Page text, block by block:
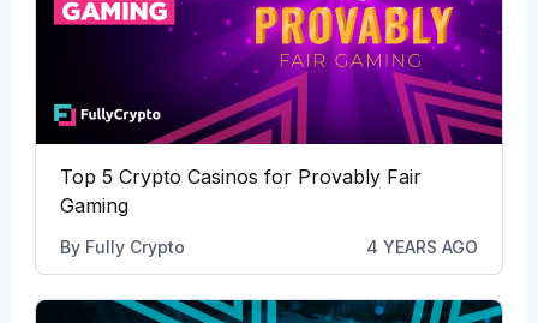
Top 5 Crypto Casinos for Provably Fair
Gaming
By Fully Crypto 4 YEARS AGO